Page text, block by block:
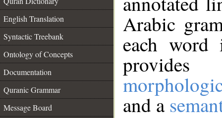
English Translation
Syntactic Treebank
Ontology of Concepts
Documentation
Quranic Grammar
Message Board
Arabic
each
and a